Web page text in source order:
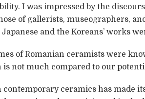
I was impressed by the
of gallerists, museographers,
and the Koreans’ works
of Romanian ceramists were
is not much compared to our
contemporary ceramics has made